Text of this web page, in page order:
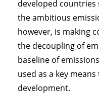
developed
the ambitious
however, is making
the decoupling of
baseline of
used as a key
development.